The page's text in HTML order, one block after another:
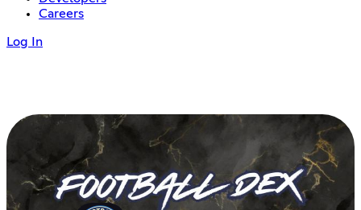
Careers
Log In